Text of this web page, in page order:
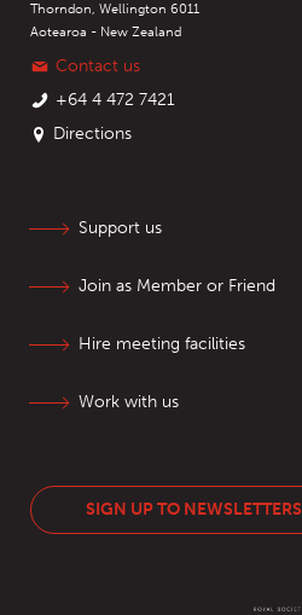
Thorndon, Wellington 6011
Aotearoa - New Zealand
Contact us
+64 4 472 7421
Directions
Support us
Join as Member or Friend
Hire meeting facilities
Work with us
SIGN UP TO NEWSLETTERS